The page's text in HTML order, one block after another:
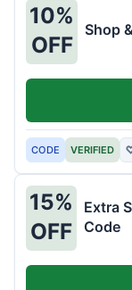
10%
OFF
Shop
CODE VERIFIED
15%
OFF
Extra
Code